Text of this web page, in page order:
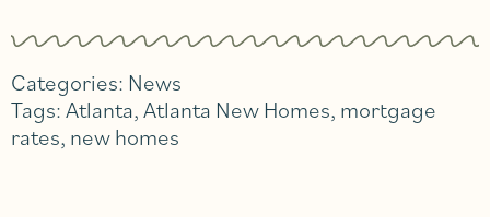
Categories: News
Tags:Atlanta,Atlanta New Homes, mortgage
rates, new homes